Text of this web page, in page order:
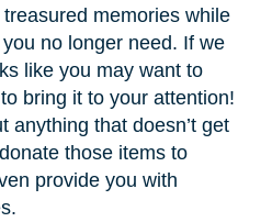
memories while
no longer need. If we
like you may want to
bring it to your attention!
anything that doesn’t get
those items to
provide you with